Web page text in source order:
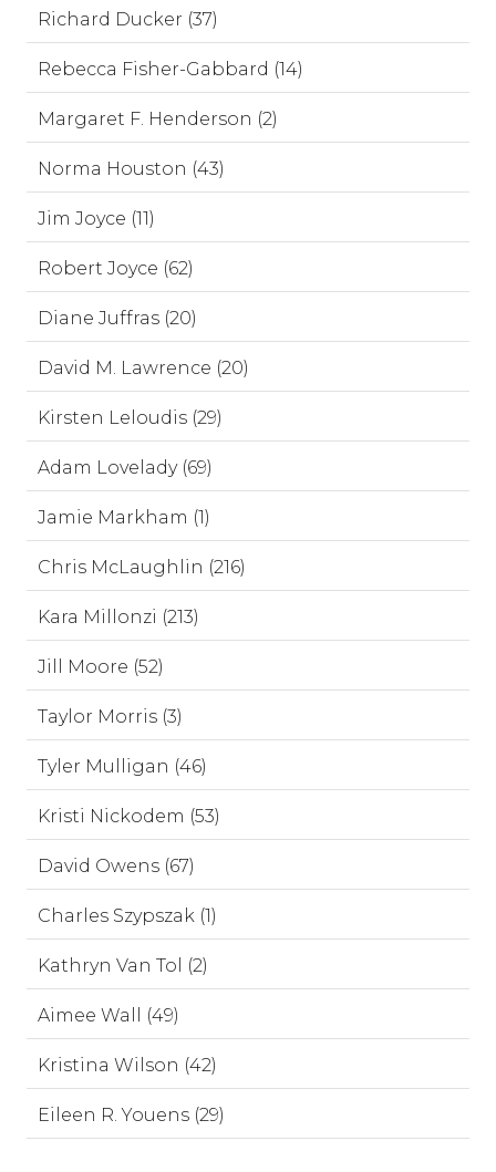
Richard Ducker (37)
Rebecca Fisher-Gabbard (14)
Margaret F. Henderson (2)
Norma Houston (43)
Jim Joyce (11)
Robert Joyce (62)
Diane Juffras (20)
David M. Lawrence (20)
Kirsten Leloudis (29)
Adam Lovelady (69)
Jamie Markham (1)
Chris McLaughlin (216)
Kara Millonzi (213)
Jill Moore (52)
Taylor Morris (3)
Tyler Mulligan (46)
Kristi Nickodem (53)
David Owens (67)
Charles Szypszak (1)
Kathryn Van Tol (2)
Aimee Wall (49)
Kristina Wilson (42)
Eileen R. Youens (29)